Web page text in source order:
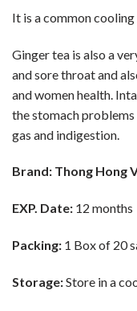
was:
$99.9.
is:
It is a common
Ginger tea is also a
and sore throat and
and women health.
the stomach problems
gas and indigestion.
Brand: Thong Hong
EXP. Date: 12 months
Packing: 1 Box of 20
Storage:Store in a